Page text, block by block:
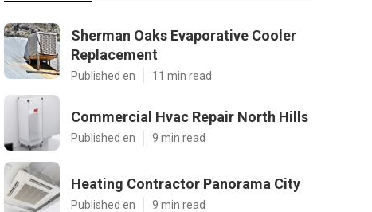
Sherman Oaks Evaporative Cooler
Replacement
Published en 11 min read
Commercial Hvac Repair North Hills
Published en 9 min read
Heating Contractor Panorama City
Published en 9 min read